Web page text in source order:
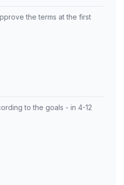
the terms at the first
to the goals - in 4-12